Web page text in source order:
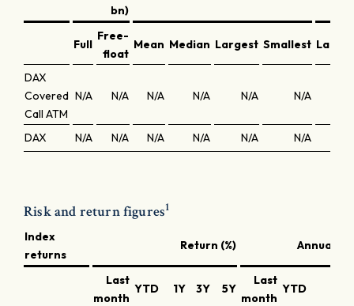
bn)
Full
Free-
float
Mean Median Largest Smallest
DAX
Covered
Call ATM
N/A N/A N/A N/A N/A N/A
DAX N/A N/A N/A N/A N/A N/A
Risk and return figures1
Index
returns
Return (%)
Last
month
YTD 1Y 3Y 5Y
Last
month
YTD